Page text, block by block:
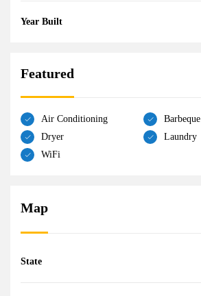
Year Built
Featured
Air Conditioning
Barbeque
Dryer
Laundry
WiFi
Map
State